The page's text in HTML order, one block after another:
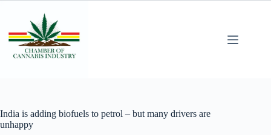
India is adding biofuels to petrol – but many drivers are
unhappy